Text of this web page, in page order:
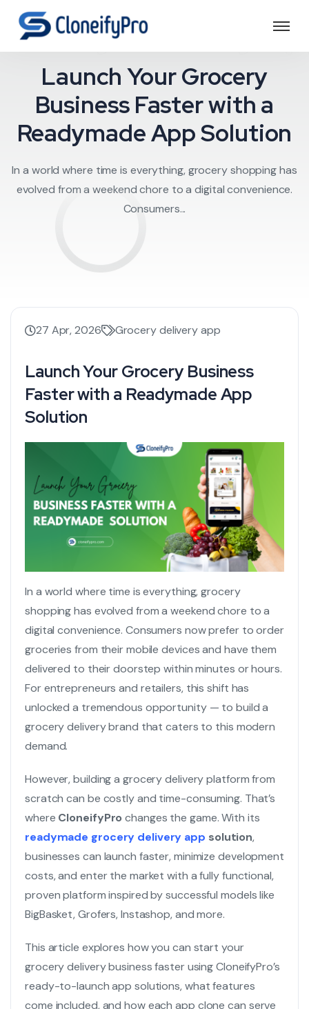
delivery
Launch Your Grocery
Business Faster with a
Readymade App Solution
In a world where time is everything, grocery shopping has
evolved from a weekend chore to a digital convenience.
Consumers...
27 Apr, 2026 Grocery delivery app
Launch Your Grocery Business
Faster with a Readymade App
Solution
In a world where time is everything, grocery
shopping has evolved from a weekend chore to a
digital convenience. Consumers now prefer to order
groceries from their mobile devices and have them
delivered to their doorstep within minutes or hours.
For entrepreneurs and retailers, this shift has
unlocked a tremendous opportunity — to build a
grocery delivery brand that caters to this modern
demand.
However, building a grocery delivery platform from
scratch can be costly and time-consuming. That’s
where CloneifyPro changes the game. With its
readymade grocery delivery app solution,
businesses can launch faster, minimize development
costs, and enter the market with a fully functional,
proven platform inspired by successful models like
BigBasket, Grofers, Instashop, and more.
This article explores how you can start your
grocery delivery business faster using CloneifyPro’s
ready-to-launch app solutions, what features
come included, and how each app clone can serve